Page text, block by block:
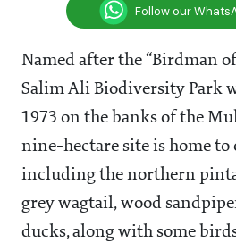
Follow our
Named after the “Birdman
Salim Ali Biodiversity Park
1973 on the banks of the
nine-hectare site is home to
including the northern
grey wagtail, wood
ducks, along with some